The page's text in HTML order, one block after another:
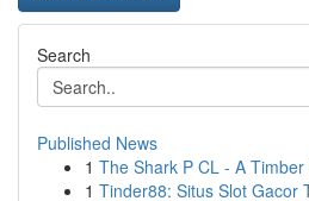
Search
Published News
1 The Shark P CL - A
1 Tinder88: Situs Slot Gacor